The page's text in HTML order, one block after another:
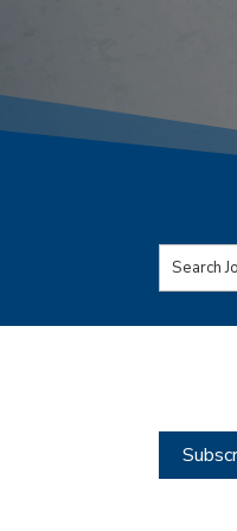
Key
Words